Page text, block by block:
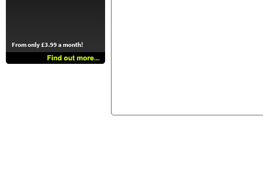
From only £3.99 a month!